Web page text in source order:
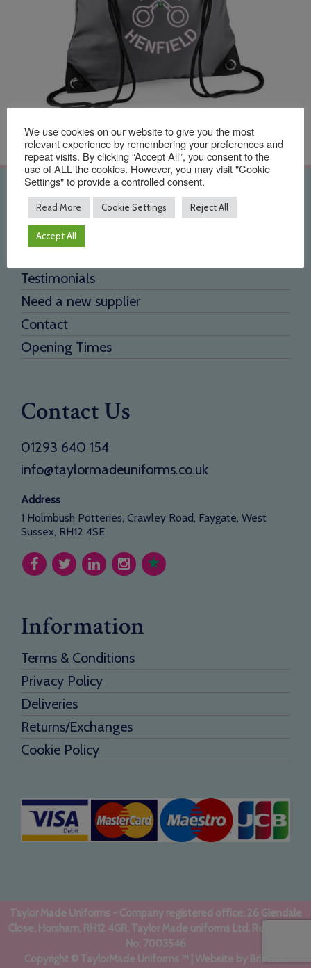
Quick Links
Home
Testimonials
Need a new supplier
Contact
Opening Times
Contact Us
01293 640 154
info@taylormadeuniforms.co.uk
Address
1 Holmbush Potteries, Crawley Road, Faygate, West
Sussex, RH12 4SE
Information
Terms & Conditions
Privacy Policy
Deliveries
Returns/Exchanges
Cookie Policy
Taylor Made Uniforms - Company registered office: 26 Glendale
Close, Horsham, RH12 4GR. Taylor Made uniforms Ltd. Registered
No: 7003546
Copyright © TaylorMade Uniforms ™ | Website by BritWeb
We use cookies on our website to give you the most
relevant experience by remembering your preferences and
repeat visits. By clicking “Accept All”, you consent to the
use of ALL the cookies. However, you may visit "Cookie
Settings" to provide a controlled consent.
Read More Cookie Settings Reject All
Accept All